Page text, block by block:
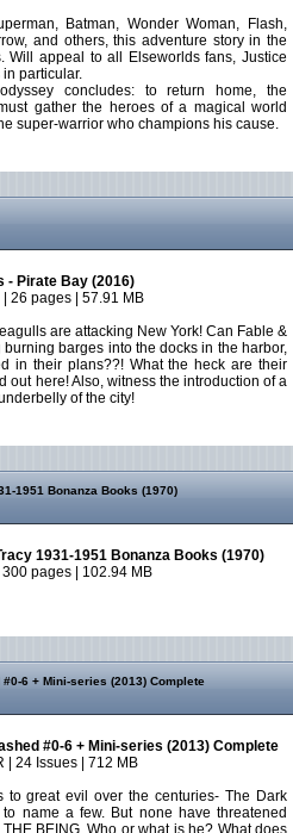
Batman, Wonder Woman, Flash,
and others, this adventure story in the
Will appeal to all Elseworlds fans, Justice
particular.
concludes: to return home, the
gather the heroes of a magical world
super-warrior who champions his cause.
- Pirate Bay (2016)
26 pages | 57.91 MB
are attacking New York! Can Fable &
barges into the docks in the harbor,
in their plans??! What the heck are their
out here! Also, witness the introduction of a
of the city!
1951 Bonanza Books (1970)
1931-1951 Bonanza Books (1970)
pages | 102.94 MB
6 + Mini-series (2013) Complete
#0-6 + Mini-series (2013) Complete
| 24 Issues | 712 MB
to great evil over the centuries- The Dark
name a few. But none have threatened
BEING. Who or what is he? What does